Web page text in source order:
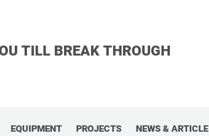
TILL BREAK THROUGH
EQUIPMENT PROJECTS NEWS & ARTICLE